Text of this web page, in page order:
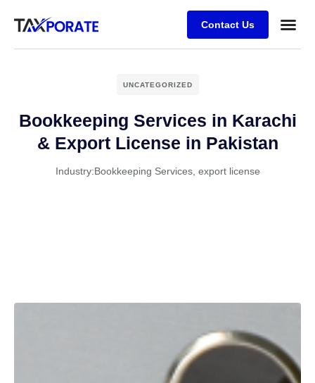
Contact Us
UNCATEGORIZED
Bookkeeping Services in Karachi
& Export License in Pakistan
Industry:Bookkeeping Services, export license